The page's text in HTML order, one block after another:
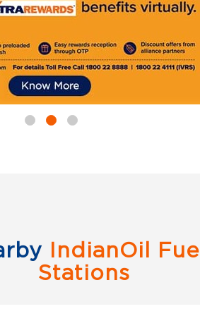
IndianOil Fuel
Stations